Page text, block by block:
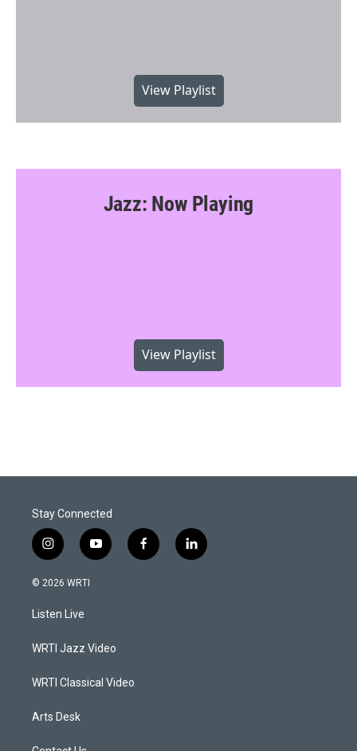
View Playlist
Jazz: Now Playing
View Playlist
Stay Connected
i
n
s
a
g
a
y
o
f
a
l
i
© 2026 WRTI
Listen Live
WRTI Jazz Video
WRTI Classical Video
Arts Desk